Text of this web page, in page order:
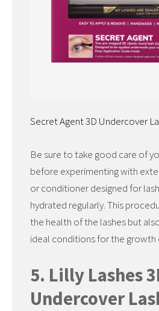
Secret Agent 3D Undercover
Be sure to take good care of
before experimenting with
or conditioner designed for
hydrated regularly. This
the health of the lashes but
ideal conditions for the growth
5. Lilly Lashes
Undercover